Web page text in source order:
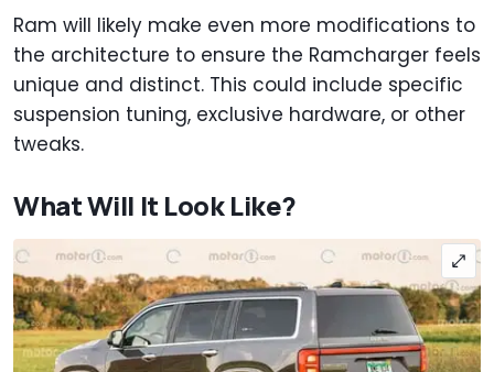
Ram will likely make even more modifications to
the architecture to ensure the Ramcharger feels
unique and distinct. This could include specific
suspension tuning, exclusive hardware, or other
tweaks.
What Will It Look Like?